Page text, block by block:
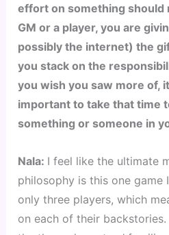
effort on something should
GM or a player, you are
possibly the internet) the
you stack on the
you wish you saw more of,
important to take that time
something or someone in
Nala: I feel like the ultimate
philosophy is this one game
only three players, which
on each of their